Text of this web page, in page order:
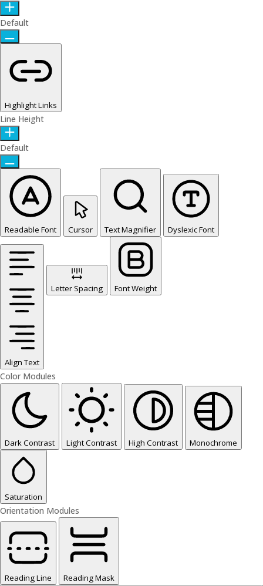
Default
Highlight Links
Line Height
Default
Readable Font Cursor Text Magnifier Dyslexic Font
Align Text
Letter Spacing Font Weight
Color Modules
Dark Contrast Light Contrast High Contrast Monochrome
Saturation
Orientation Modules
Reading Line
Reading Mask